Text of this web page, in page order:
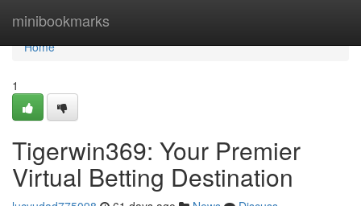
minibookmarks
Home
Home
1
Tigerwin369: Your Premier
Virtual Betting Destination